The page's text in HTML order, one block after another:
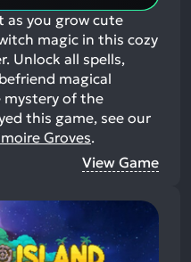
as you grow cute
magic in this cozy
Unlock all spells,
magical
mystery of the
this game, see our
Groves.
View Game